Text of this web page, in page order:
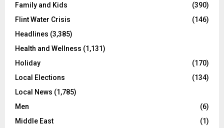
Family and Kids
(390)
Flint Water Crisis
(146)
Headlines (3,385)
Health and Wellness (1,131)
Holiday
(170)
Local Elections
(134)
Local News (1,785)
Men
(6)
Middle East
(1)